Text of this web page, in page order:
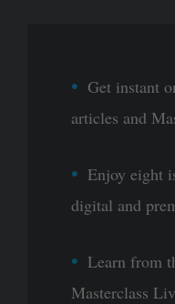
Get instant
articles and
Enjoy eight
digital and
Learn from
Masterclass